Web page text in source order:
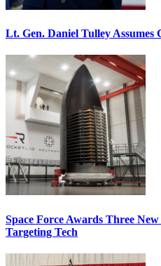
Lt. Gen. Daniel Tulley Assumes
Space Force Awards Three
Targeting Tech